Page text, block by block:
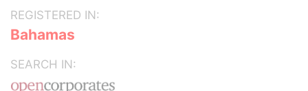
REGISTERED IN:
Bahamas
SEARCH IN: